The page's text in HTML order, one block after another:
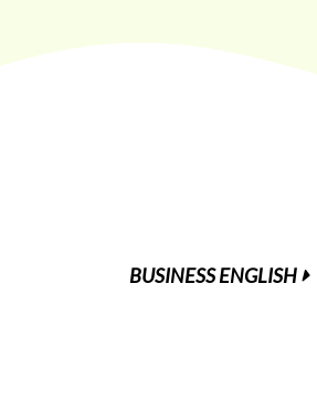
BUSINESS ENGLISH